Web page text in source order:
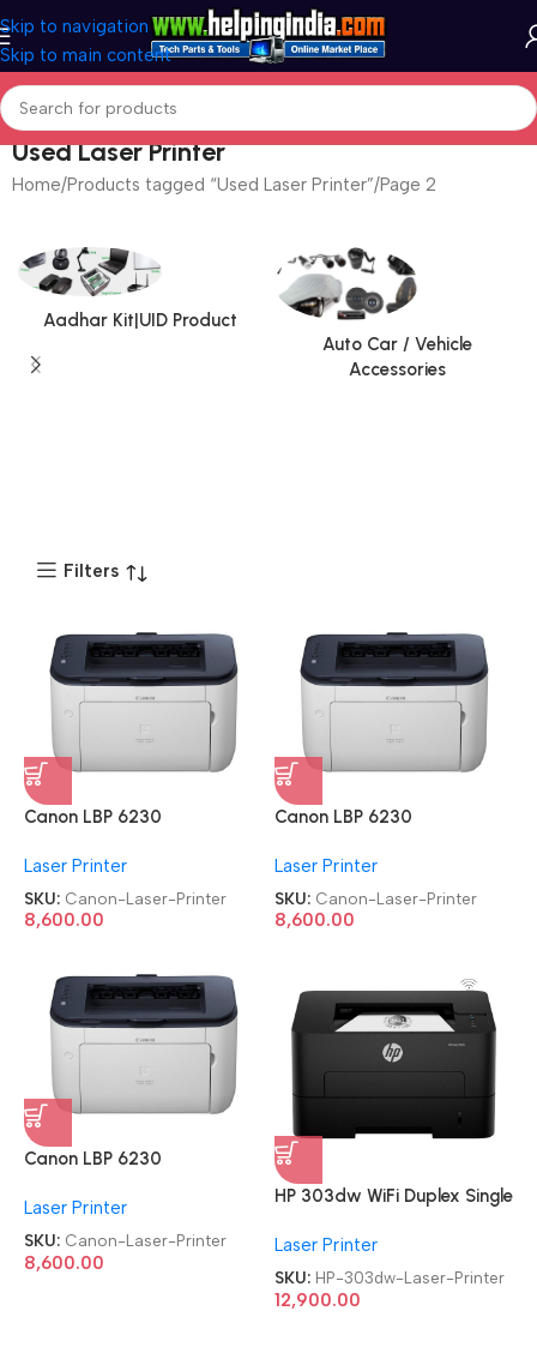
Skip to navigation
Skip to main content
Used Laser Printer
Home Products tagged “Used Laser Printer” Page 2
Aadhar Kit|UID Product
Auto Car / Vehicle
Accessories
Filters
Canon LBP 6230
Hand|Used|Old Single
Function Laser Printer
Laser Printer
SKU: Canon-Laser-Printer
8,600.00
Canon LBP 6230
Hand|Used|Old Single
Function Laser Printer
Laser Printer
SKU: Canon-Laser-Printer
8,600.00
Canon LBP 6230
Hand|Used|Old Single
Function Laser Printer
Laser Printer
SKU: Canon-Laser-Printer
8,600.00
HP 303dw WiFi Duplex Single
Printer
Laser Printer
SKU: HP-303dw-Laser-Printer
12,900.00